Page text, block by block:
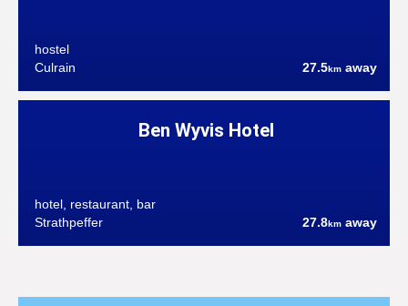
hostel
Culrain
27.5km away
Ben Wyvis Hotel
hotel, restaurant, bar
Strathpeffer
27.8km away